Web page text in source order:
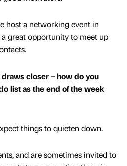
host a networking event in
great opportunity to meet up
closer – how do you
list as the end of the week
things to quieten down.
and are sometimes invited to